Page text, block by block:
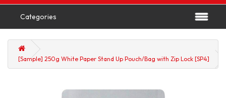
Categories
[Sample] 250g White Paper Stand Up Pouch/Bag with Zip Lock [SP4]